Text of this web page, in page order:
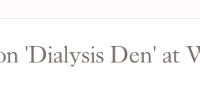
'Dialysis Den' at